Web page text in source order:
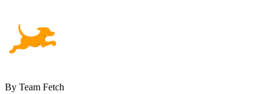
By Team Fetch